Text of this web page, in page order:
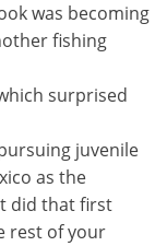
was becoming
fishing
surprised
juvenile
as the
did that first
rest of your